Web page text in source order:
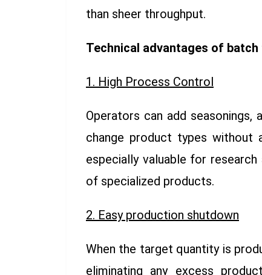
than sheer throughput.
Technical advantages of
1. High Process Control
Operators can add
change product types without
especially valuable for
of specialized products.
2. Easy production shutdown
When the target quantity is
eliminating any excess